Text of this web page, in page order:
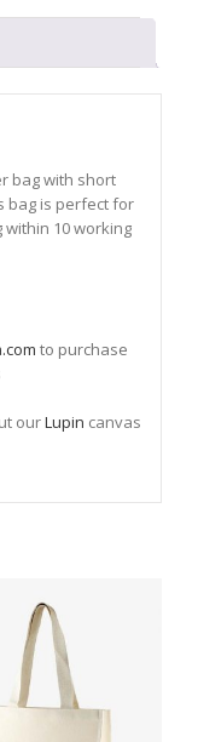
bag with short
bag is perfect for
10 working
to purchase
ourLupin canvas